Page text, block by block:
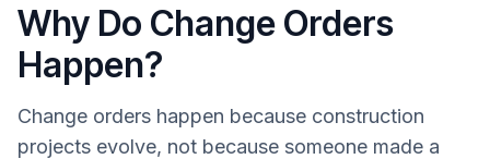
Why Do Change Orders
Happen?
Change orders happen because construction
projects evolve, not because someone made a